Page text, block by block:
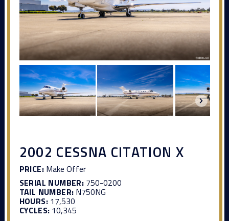
2002 CESSNA CITATION X
PRICE:Make Offer
SERIAL NUMBER: 750-0200
TAIL NUMBER: N750NG
HOURS:17,530
CYCLES: 10,345